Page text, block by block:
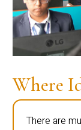
Where
There are